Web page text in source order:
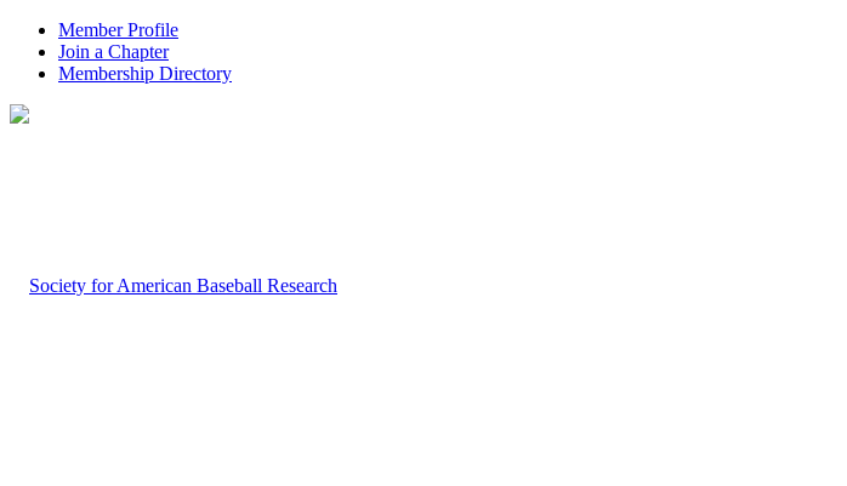
Member Profile
Join a Chapter
Membership Directory